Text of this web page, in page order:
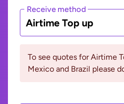
Receive method
Airtime Top up
To see quotes for Airtime
Mexico and Brazil please